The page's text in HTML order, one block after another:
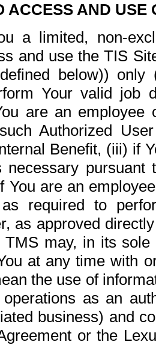
ACCESS AND USE
a limited, non-
and use the TIS
below))
Your valid job
are an
Authorized
Benefit, (iii) if
pursuant
You are an
required to
as approved
TMS may, in its
at any time with
the use of
as an
business) and
or the